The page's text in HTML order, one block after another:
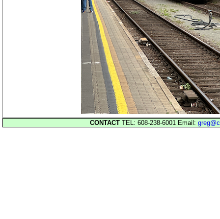
CONTACT TEL: 608-238-6001 Email: